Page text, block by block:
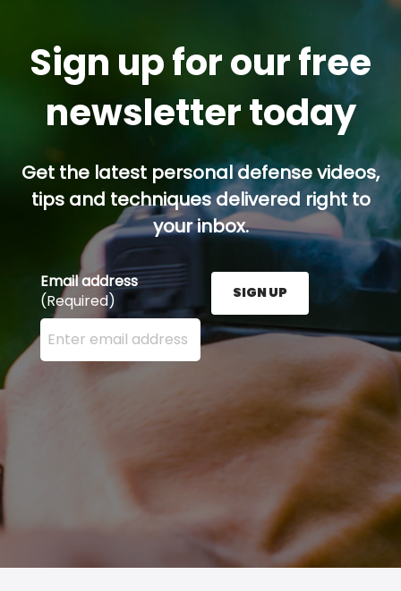
Sign up for our free
newsletter today
Get the latest personal defense videos,
tips and techniques delivered right to
your inbox.
Email address
(Required)
Enter your email address here and press the Sign
SIGN UP